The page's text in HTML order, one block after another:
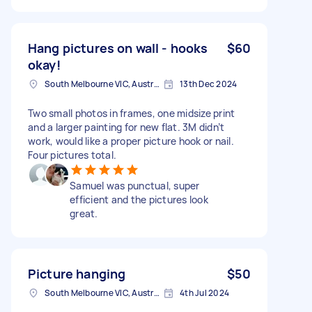
Hang pictures on wall - hooks
okay!
$60
South Melbourne VIC, Australia 13th Dec 2024
Two small photos in frames, one midsize print
and a larger painting for new flat. 3M didn’t
work, would like a proper picture hook or nail.
Four pictures total.
Samuel was punctual, super
efficient and the pictures look
great.
Picture hanging $50
South Melbourne VIC, Australia 4th Jul 2024